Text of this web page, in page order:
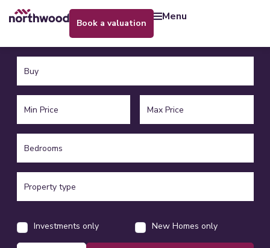
book a valuation
menu
Investments only New Homes only